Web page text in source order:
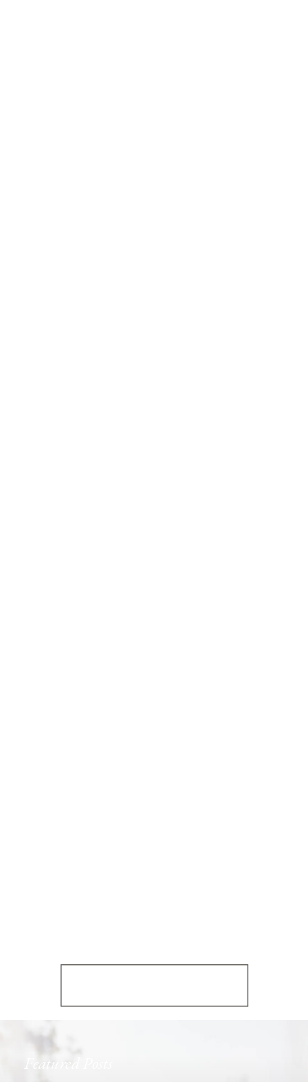
Featured Posts